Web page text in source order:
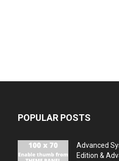
POPULAR POSTS
Advanced
Edition &